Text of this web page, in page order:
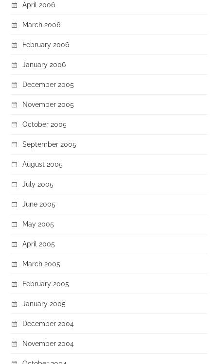
April 2006
March 2006
February 2006
January 2006
December 2005
November 2005
October 2005
September 2005
August 2005
July 2005
June 2005
May 2005
April 2005
March 2005
February 2005
January 2005
December 2004
November 2004